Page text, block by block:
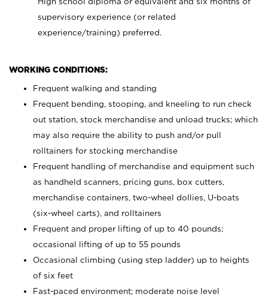
supervisory experience (or related
experience/training) preferred.
WORKING CONDITIONS:
Frequent walking and standing
Frequent bending, stooping, and kneeling to run check
out station, stock merchandise and unload trucks; which
may also require the ability to push and/or pull
rolltainers for stocking merchandise
Frequent handling of merchandise and equipment such
as handheld scanners, pricing guns, box cutters,
merchandise containers, two-wheel dollies, U-boats
(six-wheel carts), and rolltainers
Frequent and proper lifting of up to 40 pounds;
occasional lifting of up to 55 pounds
Occasional climbing (using step ladder) up to heights
of six feet
Fast-paced environment; moderate noise level